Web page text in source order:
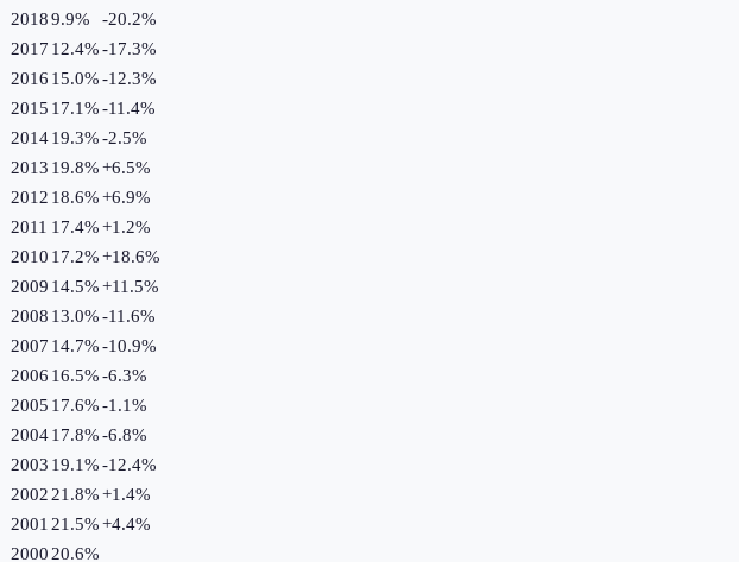
20189.9% -20.2%
2017 12.4%-17.3%
2016 15.0%-12.3%
2015 17.1%-11.4%
201419.3%-2.5%
2013 19.8%+6.5%
2012 18.6%+6.9%
2011 17.4%+1.2%
2010 17.2%+18.6%
2009 14.5%+11.5%
2008 13.0%-11.6%
2007 14.7%-10.9%
2006 16.5%-6.3%
2005 17.6%-1.1%
200417.8%-6.8%
2003 19.1%-12.4%
2002 21.8%+1.4%
2001 21.5%+4.4%
2000 20.6%